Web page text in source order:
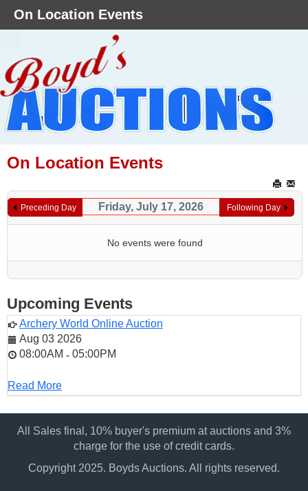
On Location Events
Preceding Day Friday, July 17, 2026 Following Day
No events were found
Upcoming Events
Archery World Online Auction
Aug 03 2026
08:00AM - 05:00PM
Read More
All Sales final, 10% buyer's premium at auctions and 3%
charge for the use of credit cards.
Copyright 2025. Boyds Auctions. All rights reserved.
On Location Events